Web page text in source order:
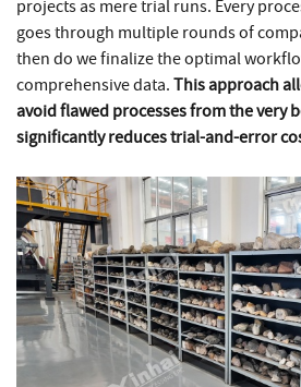
projects as mere trial runs. Every
goes through multiple rounds of
then do we finalize the optimal
comprehensive data. This approach
avoid flawed processes from the very
significantly reduces trial-and-error